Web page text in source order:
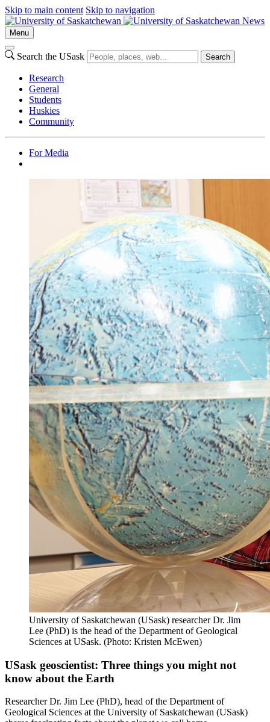
Skip to main content Skip to navigation
News
Menu
Search the USask Search
Research
General
Students
Huskies
Community
For Media
University of Saskatchewan (USask) researcher Dr. Jim
Lee (PhD) is the head of the Department of Geological
Sciences at USask. (Photo: Kristen McEwen)
USask geoscientist: Three things you might not
know about the Earth
Researcher Dr. Jim Lee (PhD), head of the Department of
Geological Sciences at the University of Saskatchewan (USask)